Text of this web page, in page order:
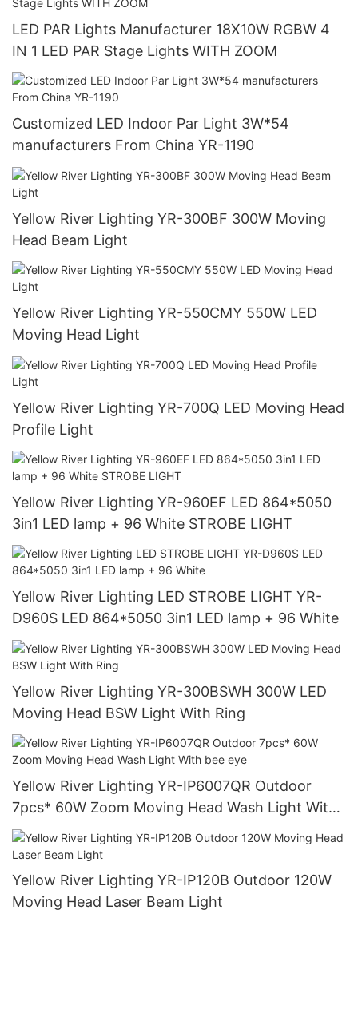
LED PAR Lights Manufacturer 18X10W RGBW 4
IN 1 LED PAR Stage Lights WITH ZOOM
Customized LED Indoor Par Light 3W*54
manufacturers From China YR-1190
Yellow River Lighting YR-300BF 300W Moving
Head Beam Light
Yellow River Lighting YR-550CMY 550W LED
Moving Head Light
Yellow River Lighting YR-700Q LED Moving Head
Profile Light
Yellow River Lighting YR-960EF LED 864*5050
3in1 LED lamp + 96 White STROBE LIGHT
Yellow River Lighting LED STROBE LIGHT YR-
D960S LED 864*5050 3in1 LED lamp + 96 White
Yellow River Lighting YR-300BSWH 300W LED
Moving Head BSW Light With Ring
Yellow River Lighting YR-IP6007QR Outdoor
7pcs* 60W Zoom Moving Head Wash Light With
bee eye
Yellow River Lighting YR-IP120B Outdoor 120W
Moving Head Laser Beam Light